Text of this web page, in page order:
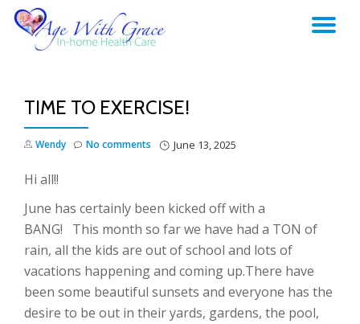
TIME TO EXERCISE!
Wendy June 13, 2025
No comments
Hi all!!
June has certainly been kicked off with a
BANG! This month so far we have had a TON of
rain, all the kids are out of school and lots of
vacations happening and coming up.There have
been some beautiful sunsets and everyone has the
desire to be out in their yards, gardens, the pool,